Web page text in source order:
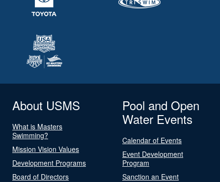
About USMS
What is Masters
Swimming?
Mission Vision Values
Development Programs
Board of Directors
Pool and Open
Water Events
Calendar of Events
Event Development
Program
Sanction an Event